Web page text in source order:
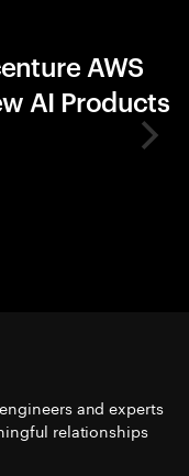
AWS
AI Products
and experts
relationships